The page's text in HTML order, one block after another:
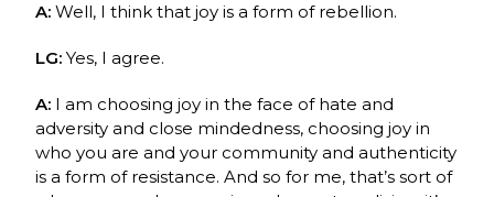
A:Well, I think that joy is a form of rebellion.
LG:Yes, I agree.
A: I am choosing joy in the face of hate and
adversity and close mindedness, choosing joy in
who you are and your community and authenticity
is a form of resistance. And so for me, that’s sort of